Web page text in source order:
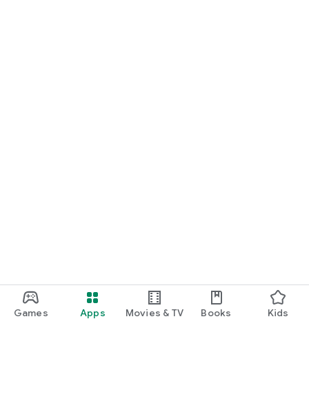
Games Apps Movies & TV Books Kids